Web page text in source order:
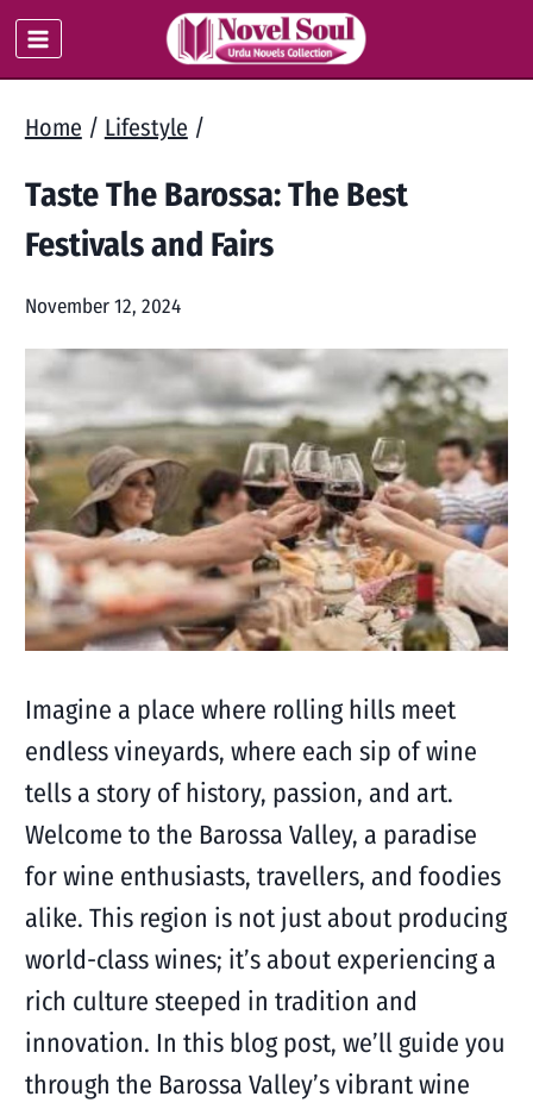
Skip
to
Home / Lifestyle /
Taste The Barossa: The Best
Festivals and Fairs
November 12, 2024
Imagine a place where rolling hills meet
endless vineyards, where each sip of wine
tells a story of history, passion, and art.
Welcome to the Barossa Valley, a paradise
for wine enthusiasts, travellers, and foodies
alike. This region is not just about producing
world-class wines; it’s about experiencing a
rich culture steeped in tradition and
innovation. In this blog post, we’ll guide you
through the Barossa Valley’s vibrant wine